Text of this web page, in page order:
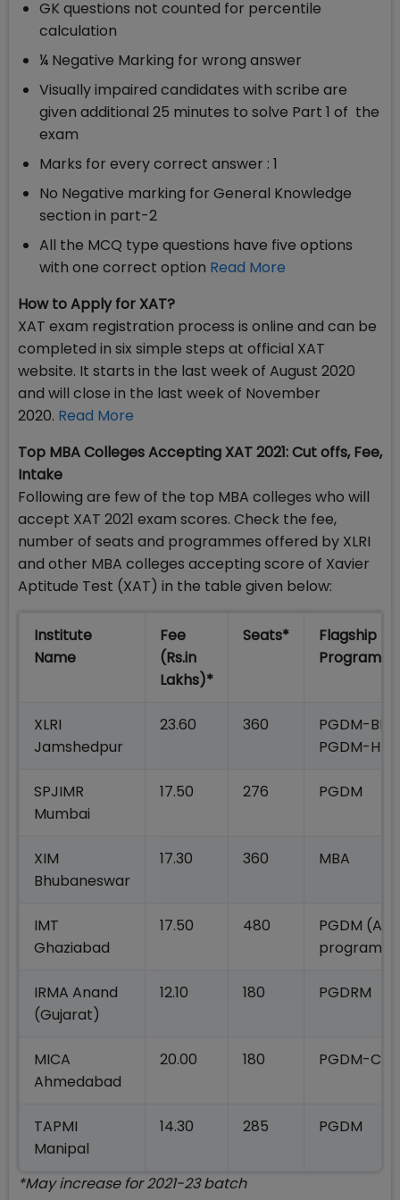
GK questions not counted for percentile
calculation
¼ Negative Marking for wrong answer
Visually impaired candidates with scribe are
given additional 25 minutes to solve Part 1 of the
exam
Marks for every correct answer : 1
No Negative marking for General Knowledge
section in part-2
All the MCQ type questions have five options
with one correct option Read More
How to Apply for XAT?
XAT exam registration process is online and can be
completed in six simple steps at official XAT
website. It starts in the last week of August 2020
and will close in the last week of November
2020. Read More
Top MBA Colleges Accepting XAT 2021: Cut offs, Fee,
Intake
Following are few of the top MBA colleges who will
accept XAT 2021 exam scores. Check the fee,
number of seats and programmes offered by XLRI
and other MBA colleges accepting score of Xavier
Aptitude Test (XAT) in the table given below:
Institute
Name
Fee
(Rs.in
Lakhs)*
Seats*
Flagship
XLRI
Jamshedpur
23.60 360
PGDM-BM;
PGDM-HR
SPJIMR
Mumbai
17.50 276 PGDM
XIM
Bhubaneswar
17.30 360 MBA
IMT
Ghaziabad
17.50 480
PGDM (All
IRMA Anand
(Gujarat)
12.10 180 PGDRM
MICA
Ahmedabad
20.00 180 PGDM-C
TAPMI
Manipal
14.30 285 PGDM
*May increase for 2021-23 batch